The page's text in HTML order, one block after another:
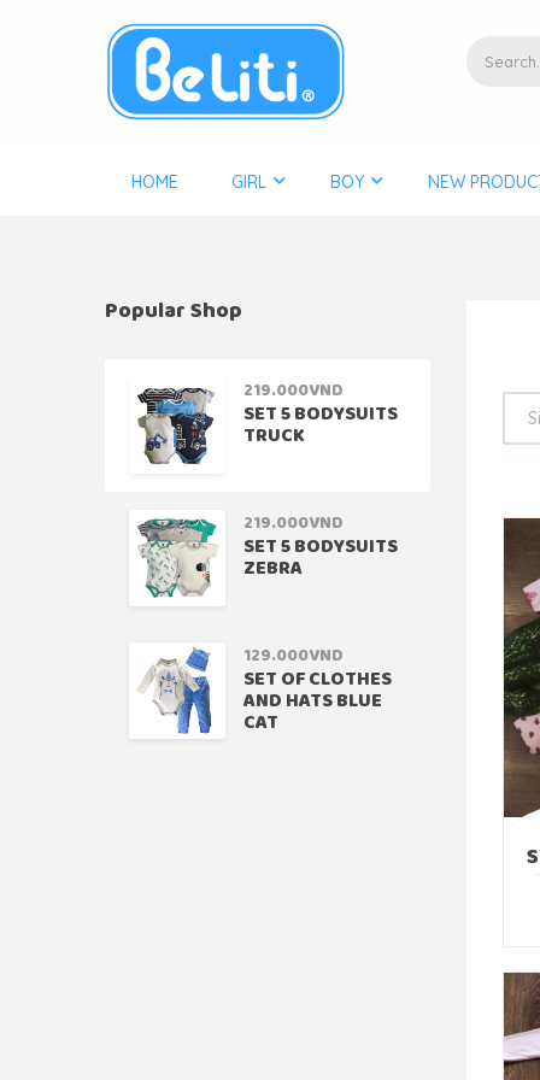
HOME GIRL BOY NEW
Popular Shop
219.000VND
SET 5 BODYSUITS
TRUCK
219.000VND
SET 5 BODYSUITS
ZEBRA
129.000VND
SET OF CLOTHES
AND HATS BLUE
CAT